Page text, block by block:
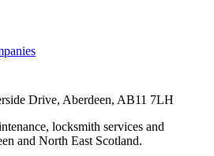
Drive, Aberdeen, AB11 7LH
locksmith services and
and North East Scotland.